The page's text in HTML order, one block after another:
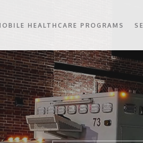
HEALTHCARE PROGRAMS